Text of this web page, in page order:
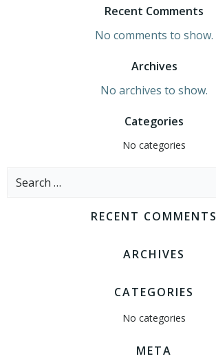
Recent Comments
No comments to show.
Archives
No archives to show.
Categories
No categories
Search
RECENT COMMENTS
ARCHIVES
CATEGORIES
No categories
META